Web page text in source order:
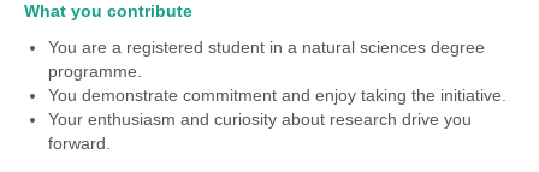
What you contribute
You are a registered student in a natural sciences degree
programme.
You demonstrate commitment and enjoy taking the initiative.
Your enthusiasm and curiosity about research drive you
forward.